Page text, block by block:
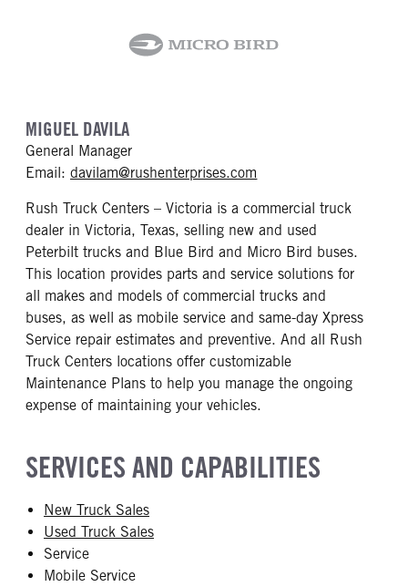
MIGUEL DAVILA
General Manager
Email: davilam@rushenterprises.com
Rush Truck Centers – Victoria is a commercial truck
dealer in Victoria, Texas, selling new and used
Peterbilt trucks and Blue Bird and Micro Bird buses.
This location provides parts and service solutions for
all makes and models of commercial trucks and
buses, as well as mobile service and same-day Xpress
Service repair estimates and preventive. And all Rush
Truck Centers locations offer customizable
Maintenance Plans to help you manage the ongoing
expense of maintaining your vehicles.
SERVICES AND CAPABILITIES
New Truck Sales
Used Truck Sales
Service
Mobile Service